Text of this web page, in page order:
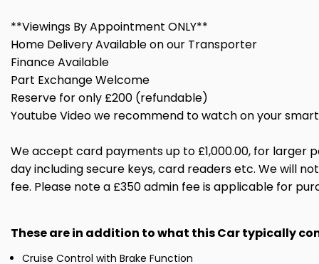
**Viewings By Appointment ONLY**
Home Delivery Available on our Transporter
Finance Available
Part Exchange Welcome
Reserve for only £200 (refundable)
Youtube Video we recommend to watch on your smart
We accept card payments up to £1,000.00, for larger
day including secure keys, card readers etc. We will
fee. Please note a £350 admin fee is applicable for
These are in addition to what this Car typically
Cruise Control with Brake Function